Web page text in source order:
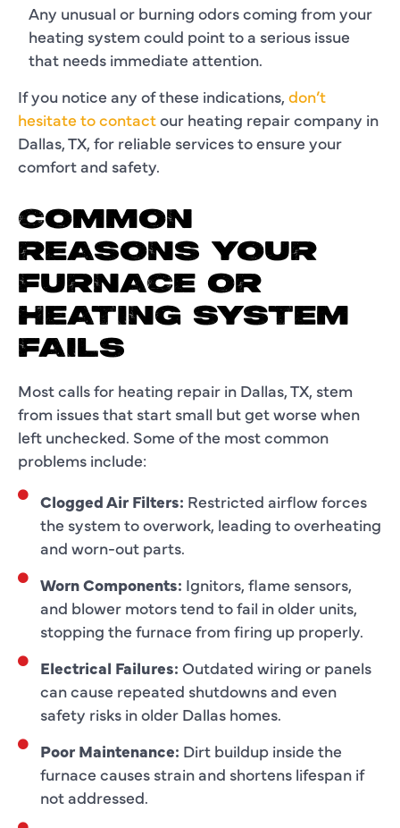
Any unusual or burning odors coming from your
heating system could point to a serious issue
that needs immediate attention.
If you notice any of these indications, don’t
hesitate to contactour heating repair company in
Dallas, TX, for reliable services to ensure your
comfort and safety.
COMMON
REASONS YOUR
FURNACE OR
HEATING SYSTEM
FAILS
Most calls for heating repair in Dallas, TX, stem
from issues that start small but get worse when
left unchecked. Some of the most common
problems include:
Clogged Air Filters: Restricted airflow forces
the system to overwork, leading to overheating
and worn-out parts.
Worn Components: Ignitors, flame sensors,
and blower motors tend to fail in older units,
stopping the furnace from firing up properly.
Electrical Failures: Outdated wiring or panels
can cause repeated shutdowns and even
safety risks in older Dallas homes.
Poor Maintenance: Dirt buildup inside the
furnace causes strain and shortens lifespan if
not addressed.